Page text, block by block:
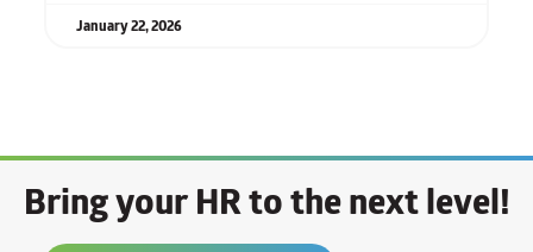
January 22, 2026
Bring your HR to the next level!